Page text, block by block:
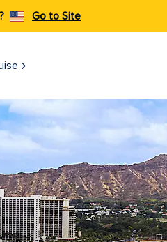
Go to Site